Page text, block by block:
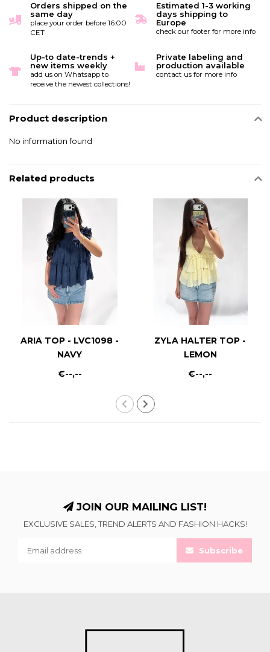
Orders shipped on the
same day
place your order before 16:00
CET
Estimated 1-3 working
days shipping to
Europe
check our footer for more info
Up-to date-trends +
new items weekly
add us on Whatsapp to
receive the newest collections!
Private labeling and
production available
contact us for more info
Product description
No information found
Related products
ARIA TOP - LVC1098 -
NAVY
€--,--
ZYLA HALTER TOP -
LEMON
€--,--
JOIN OUR MAILING LIST!
EXCLUSIVE SALES, TREND ALERTS AND FASHION HACKS!
Subscribe